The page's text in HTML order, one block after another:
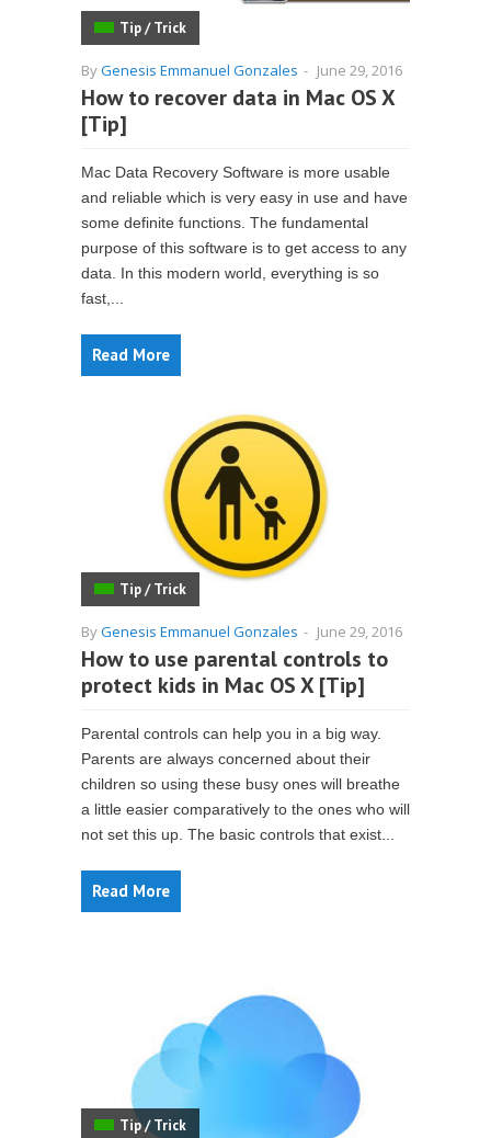
Tip / Trick
ByGenesis Emmanuel Gonzales - June 29, 2016
How to recover data in Mac OS X
[Tip]
Mac Data Recovery Software is more usable
and reliable which is very easy in use and have
some definite functions. The fundamental
purpose of this software is to get access to any
data. In this modern world, everything is so
fast,...
Read More
Tip / Trick
ByGenesis Emmanuel Gonzales - June 29, 2016
How to use parental controls to
protect kids in Mac OS X [Tip]
Parental controls can help you in a big way.
Parents are always concerned about their
children so using these busy ones will breathe
a little easier comparatively to the ones who will
not set this up. The basic controls that exist...
Read More
Tip / Trick